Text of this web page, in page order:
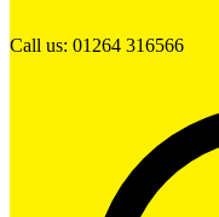
Call us: 01264 316566